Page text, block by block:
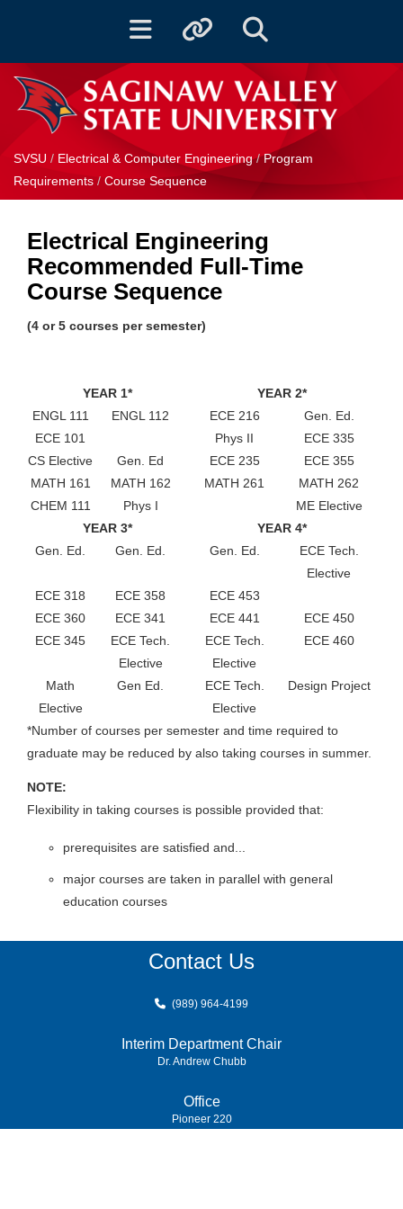
Toggle navigationToggle quicklinksToggle Search
SVSU / Electrical & Computer Engineering/Program
Requirements / Course Sequence
Electrical Engineering
Recommended Full-Time
Course Sequence
(4 or 5 courses per semester)
YEAR 1*
YEAR 2*
ENGL 111
ENGL 112 ECE 216
Gen. Ed.
ECE 101
Phys II
ECE 335
CS Elective
Gen. Ed ECE 235
ECE 355
MATH 161
MATH 162 MATH 261
MATH 262
CHEM 111
Phys I
ME Elective
YEAR 3*
YEAR 4*
Gen. Ed.
Gen. Ed. Gen. Ed.
ECE Tech.
Elective
ECE 318
ECE 358
ECE 453
ECE 360
ECE 341 ECE 441
ECE 450
ECE 345
ECE Tech.
Elective
ECE Tech.
Elective
ECE 460
Math
Elective
Gen Ed.
ECE Tech.
Elective
Design Project
*Number of courses per semester and time required to
graduate may be reduced by also taking courses in summer.
NOTE:
Flexibility in taking courses is possible provided that:
prerequisites are satisfied and...
major courses are taken in parallel with general
education courses
Contact Us
(989) 964-4199
Interim Department Chair
Dr. Andrew Chubb
Office
Pioneer 220